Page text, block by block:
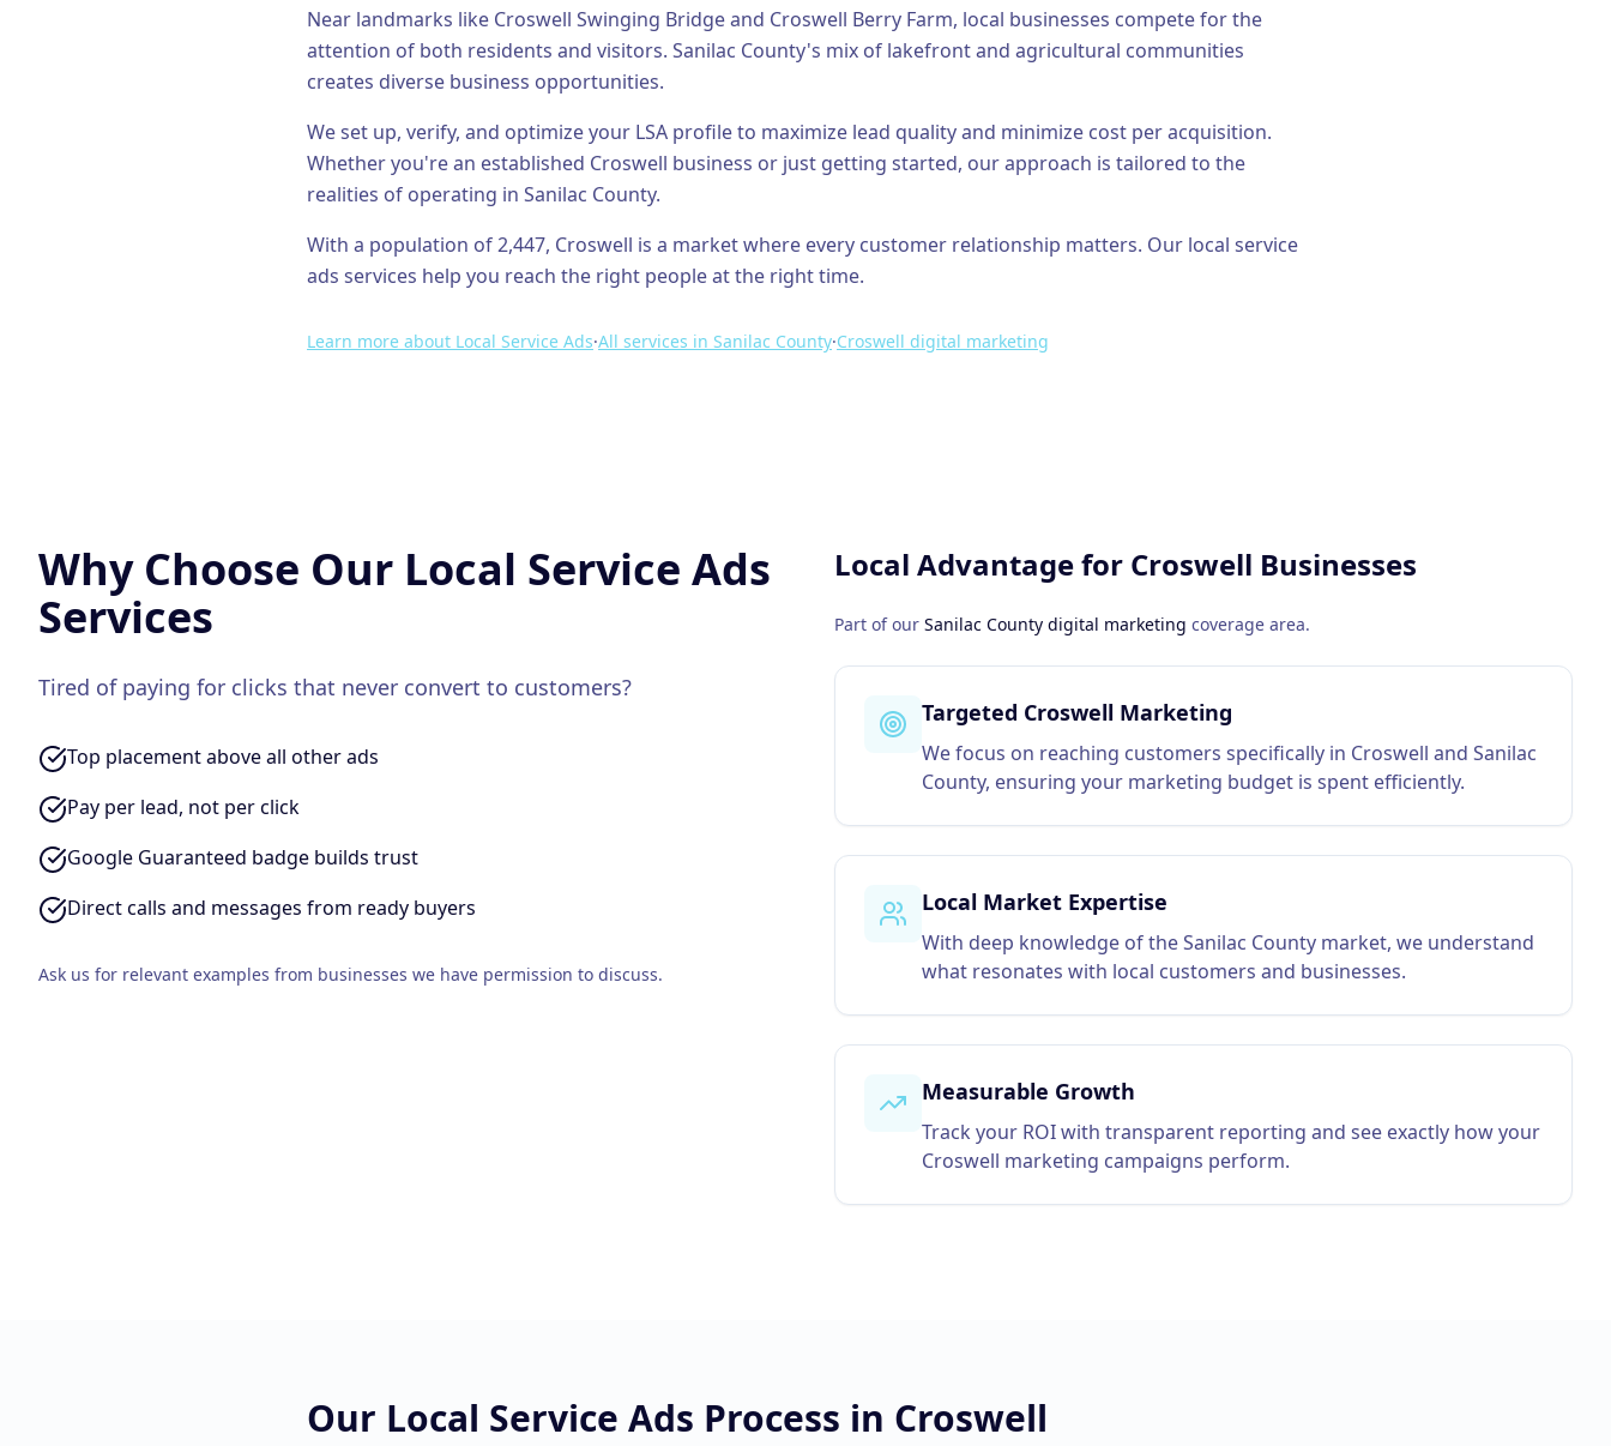
Near landmarks like Croswell Swinging Bridge and Croswell Berry Farm, local businesses compete for the
attention of both residents and visitors. Sanilac County's mix of lakefront and agricultural communities
creates diverse business opportunities.
We set up, verify, and optimize your LSA profile to maximize lead quality and minimize cost per acquisition.
Whether you're an established Croswell business or just getting started, our approach is tailored to the
realities of operating in Sanilac County.
With a population of2,447, Croswell is a market where every customer relationship matters. Our local service
ads services help you reach the right people at the right time.
Learn more about Local Service Ads·All services in Sanilac County·Croswell digital marketing
Why Choose Our Local Service Ads
Services
Tired of paying for clicks that never convert to customers?
Top placement above all other ads
Pay per lead, not per click
Google Guaranteed badge builds trust
Direct calls and messages from ready buyers
Ask us for relevant examples from businesses we have permission to discuss.
Local Advantage for Croswell Businesses
Part of our Sanilac County digital marketing coverage area.
Targeted Croswell Marketing
We focus on reaching customers specifically in Croswell and Sanilac
County, ensuring your marketing budget is spent efficiently.
Local Market Expertise
With deep knowledge of the Sanilac County market, we understand
what resonates with local customers and businesses.
Measurable Growth
Track your ROI with transparent reporting and see exactly how your
Croswell marketing campaigns perform.
Our Local Service Ads Process in Croswell